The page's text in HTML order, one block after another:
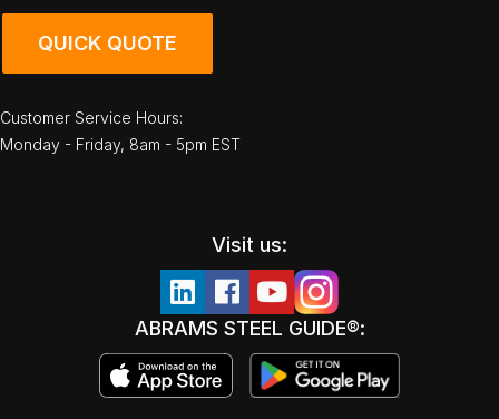
QUICK QUOTE
Customer Service Hours:
Monday - Friday, 8am - 5pm EST
Visit us:
ABRAMS STEEL GUIDE®: